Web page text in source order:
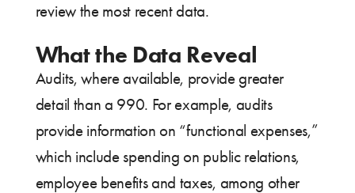
review the most recent data.
What the Data Reveal
Audits, where available, provide greater
detail than a 990. For example, audits
provide information on “functional expenses,”
which include spending on public relations,
employee benefits and taxes, among other